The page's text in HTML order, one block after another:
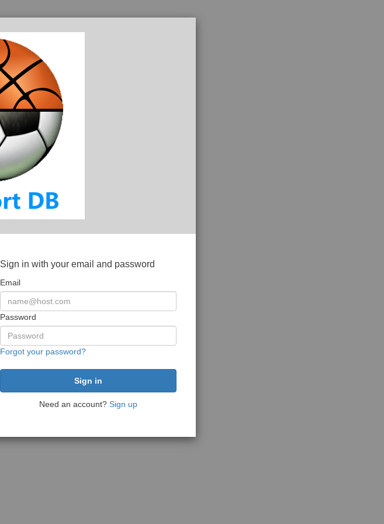
Sign in with your email and password
Email
Password
Forgot your password?
Need an account? Sign up